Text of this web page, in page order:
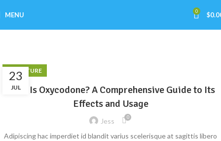
MENU 0 $
23
JUL
FURNITURE
What Is Oxycodone? A Comprehensive Guide to Its
Effects and Usage
Jess 0
Adipiscing hac imperdiet id blandit varius scelerisque at sagittis libero